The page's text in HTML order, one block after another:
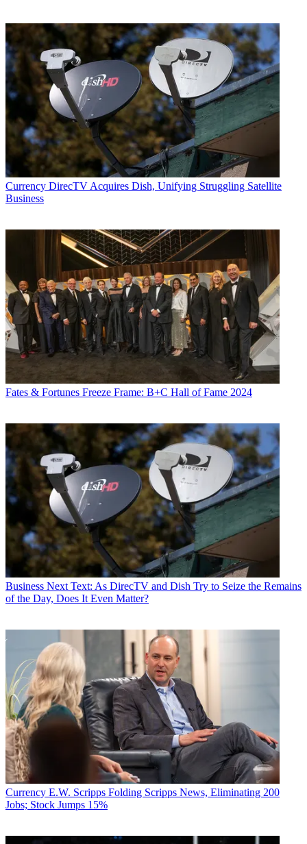
Currency DirecTV Acquires Dish, Unifying Struggling Satellite
Business
Fates & Fortunes Freeze Frame: B+C Hall of Fame 2024
Business Next Text: As DirecTV and Dish Try to Seize the Remains
of the Day, Does It Even Matter?
Currency E.W. Scripps Folding Scripps News, Eliminating 200
Jobs; Stock Jumps 15%